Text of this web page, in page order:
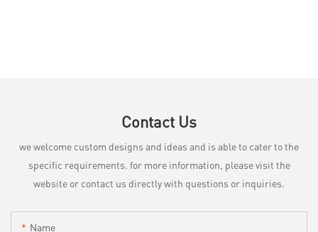
Contact Us
we welcome custom designs and ideas and is able to cater to the
specific requirements. for more information, please visit the
website or contact us directly with questions or inquiries.
Name